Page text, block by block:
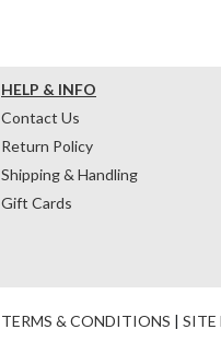
HELP & INFO
Contact Us
Return Policy
Shipping & Handling
Gift Cards
TERMS & CONDITIONS | SITE